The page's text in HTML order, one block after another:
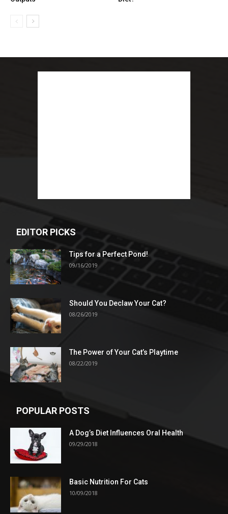
EDITOR PICKS
Tips for a Perfect Pond!
09/16/2019
Should You Declaw Your Cat?
08/26/2019
The Power of Your Cat’s Playtime
08/22/2019
POPULAR POSTS
A Dog’s Diet Influences Oral Health
09/29/2018
Basic Nutrition For Cats
10/09/2018